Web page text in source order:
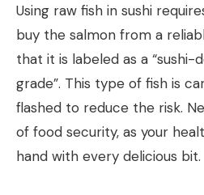
Using raw fish in sushi
buy the salmon from a
that it is labeled as a “sushi-
grade”. This type of fish is
flashed to reduce the risk.
of food security, as your
hand with every delicious bit.